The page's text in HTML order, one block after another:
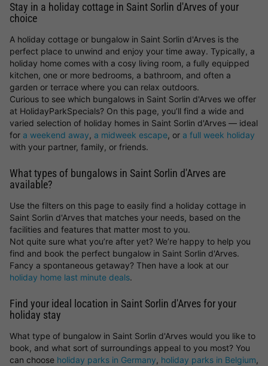
Stay in a holiday cottage in Saint Sorlin d'Arves of your
choice
A holiday cottage or bungalow in Saint Sorlin d'Arves is the
perfect place to unwind and enjoy your time away. Typically, a
holiday home comes with a cosy living room, a fully equipped
kitchen, one or more bedrooms, a bathroom, and often a
garden or terrace where you can relax outdoors.
Curious to see which bungalows in Saint Sorlin d'Arves we offer
at HolidayParkSpecials? On this page, you’ll find a wide and
varied selection of holiday homes in Saint Sorlin d'Arves — ideal
for a weekend away, a midweek escape, or a full week holiday
with your partner, family, or friends.
What types of bungalows in Saint Sorlin d'Arves are
available?
Use the filters on this page to easily find a holiday cottage in
Saint Sorlin d'Arves that matches your needs, based on the
facilities and features that matter most to you.
Not quite sure what you’re after yet? We’re happy to help you
find and book the perfect bungalow in Saint Sorlin d'Arves.
Fancy a spontaneous getaway? Then have a look at our
holiday home last minute deals.
Find your ideal location in Saint Sorlin d'Arves for your
holiday stay
What type of bungalow in Saint Sorlin d'Arves would you like to
book, and what sort of surroundings appeal to you most? You
can choose holiday parks in Germany, holiday parks in Belgium,